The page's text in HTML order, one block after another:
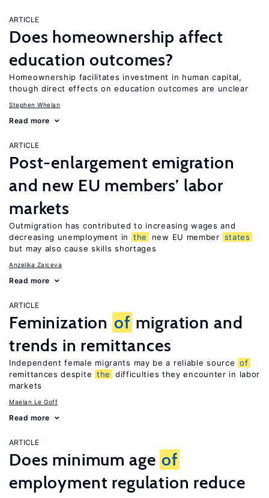
ARTICLE
Does homeownership affect
education outcomes?
Homeownership facilitates investment in human capital,
though direct effects on education outcomes are unclear
Stephen Whelan
Read more
ARTICLE
Post-enlargement emigration
and new EU members’ labor
markets
Outmigration has contributed to increasing wages and
decreasing unemployment in
the new EU member states
but may also cause skills shortages
Anzelika Zaiceva
Read more
ARTICLE
Feminization of migration and
trends in remittances
Independent female migrants may be a reliable source of
remittances despite the
difficulties they encounter in labor
markets
Maelan Le Goff
Read more
ARTICLE
Does minimum age of
employment regulation reduce